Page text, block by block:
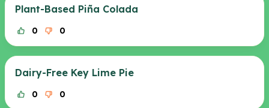
Plant-Based Piña Colada
0 0
Dairy-Free Key Lime Pie
0 0